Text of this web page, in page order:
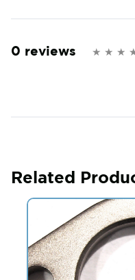
0 reviews
Related